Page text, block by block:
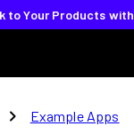
to Your Products with
chevron_right Example Apps